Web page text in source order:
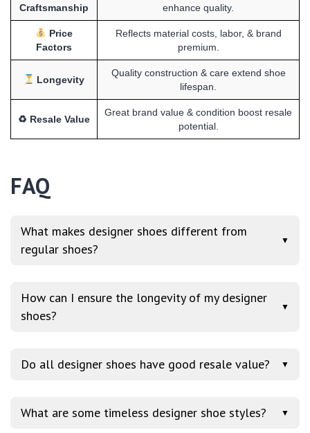
Craftsmanship
enhance quality.
Price
Factors
Reflects material costs, labor, & brand
premium.
Longevity
Quality construction & care extend shoe
lifespan.
♻ Resale Value
Great brand value & condition boost resale
potential.
FAQ
What makes designer shoes different from
regular shoes?
▼
How can I ensure the longevity of my designer
shoes?
▼
Do all designer shoes have good resale value? ▼
What are some timeless designer shoe styles? ▼